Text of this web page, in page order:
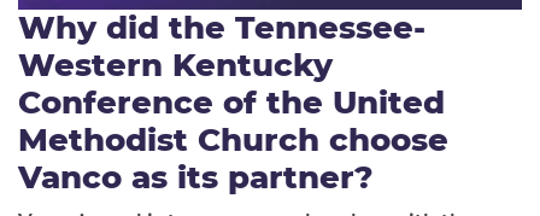
Why did the Tennessee-
Western Kentucky
Conference of the United
Methodist Church choose
Vanco as its partner?